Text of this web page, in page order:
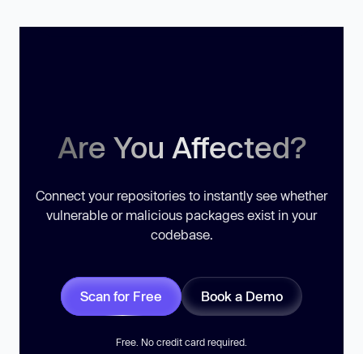
Are You Affected?
Connect your repositories to instantly see whether
vulnerable or malicious packages exist in your
codebase.
Scan for Free Book a Demo
Free. No credit card required.